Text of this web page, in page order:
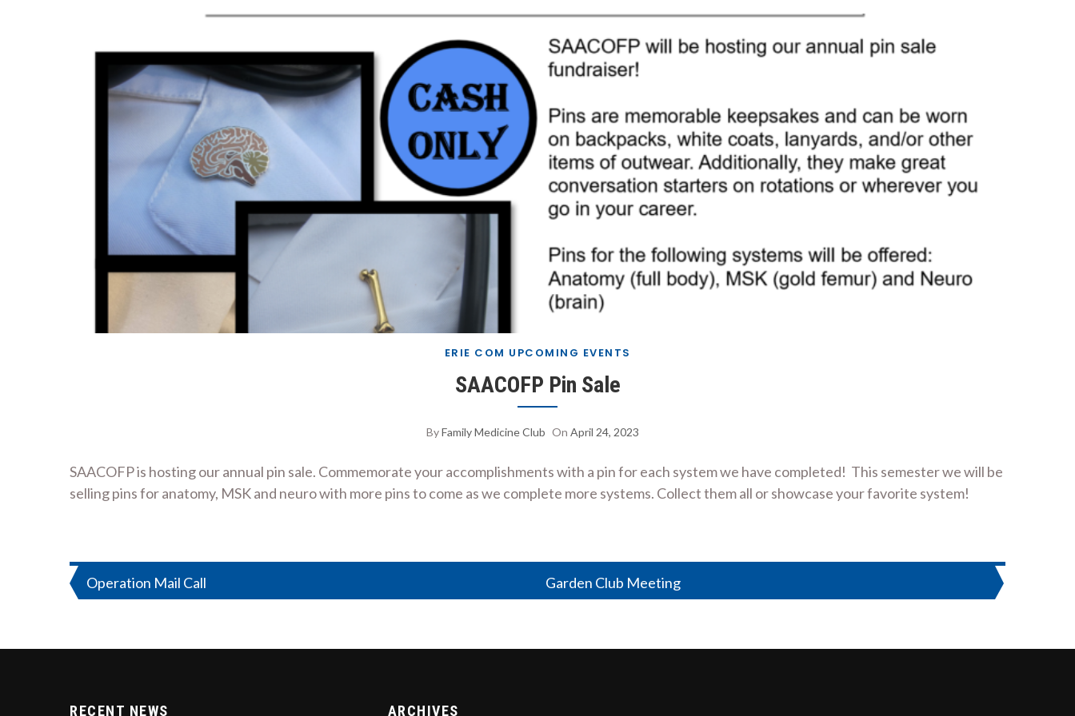
ERIE COM UPCOMING EVENTS
SAACOFP Pin Sale
ByFamily Medicine Club On April 24, 2023
SAACOFP is hosting our annual pin sale. Commemorate your accomplishments with a pin for each system we have completed! This semester we will be
selling pins for anatomy, MSK and neuro with more pins to come as we complete more systems. Collect them all or showcase your favorite system!
Post
Operation Mail Call Garden Club Meeting
RECENT NEWS ARCHIVES